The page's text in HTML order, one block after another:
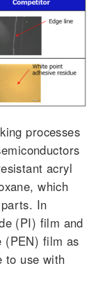
processes
acryl
which
In
(PI) film and
(PEN) film as
to use with